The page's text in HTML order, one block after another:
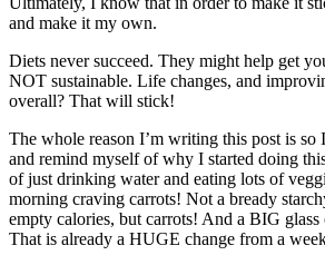
and make it my own.
Diets never succeed. They might help get
NOT sustainable. Life changes, and
overall? That will stick!
The whole reason I’m writing this post is so
and remind myself of why I started doing
of just drinking water and eating lots of
morning craving carrots! Not a bready
empty calories, but carrots! And a BIG
That is already a HUGE change from a